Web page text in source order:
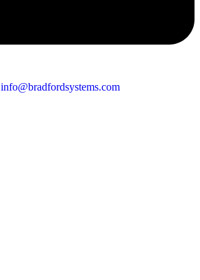
info@bradfordsystems.com